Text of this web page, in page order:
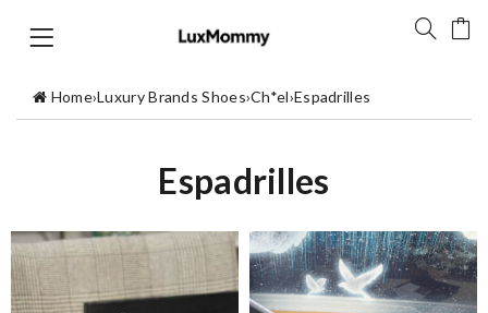
Home›Luxury Brands Shoes›Ch*el›Espadrilles
Espadrilles